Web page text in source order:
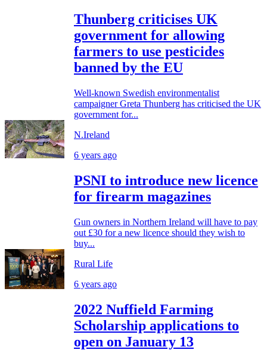
Thunberg criticises UK
government for allowing
farmers to use pesticides
banned by the EU
Well-known Swedish environmentalist
campaigner Greta Thunberg has criticised the UK
government for...
N.Ireland
6 years ago
PSNI to introduce new licence
for firearm magazines
Gun owners in Northern Ireland will have to pay
out £30 for a new licence should they wish to
buy...
Rural Life
6 years ago
2022 Nuffield Farming
Scholarship applications to
open on January 13